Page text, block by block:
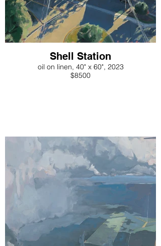
Shell Station
oil on linen, 40" x 60", 2023
$8500